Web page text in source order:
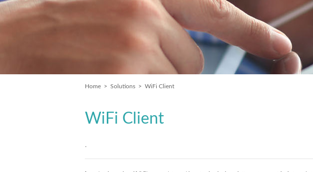
Home > Solutions > WiFi Client
WiFi Client
.